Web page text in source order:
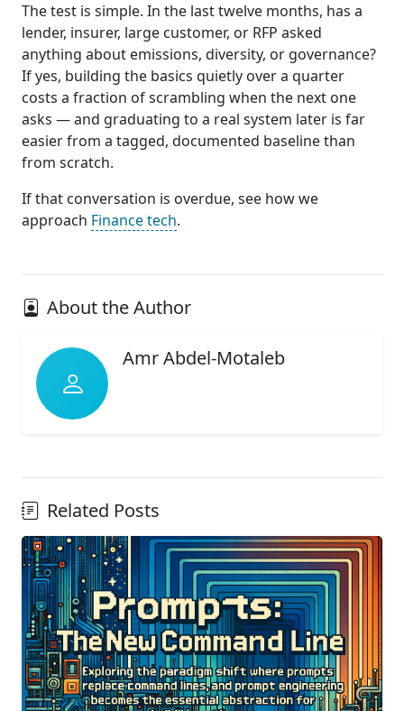
The test is simple. In the last twelve months, has a
lender, insurer, large customer, or RFP asked
anything about emissions, diversity, or governance?
If yes, building the basics quietly over a quarter
costs a fraction of scrambling when the next one
asks — and graduating to a real system later is far
easier from a tagged, documented baseline than
from scratch.
If that conversation is overdue, see how we
approach Finance tech.
About the Author
Amr Abdel-Motaleb
Related Posts